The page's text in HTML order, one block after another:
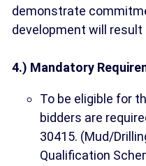
demonstrate
development will result
4.) Mandatory
To be eligible for
bidders are
30415. (Mud/
Qualification